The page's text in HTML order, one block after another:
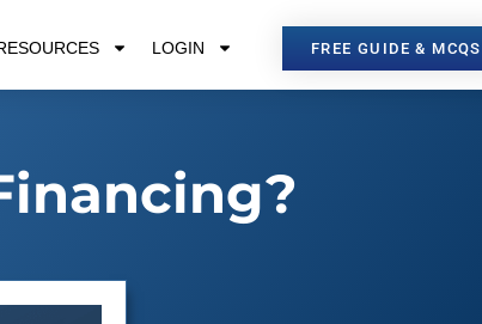
LOGIN FREE GUIDE & MCQS